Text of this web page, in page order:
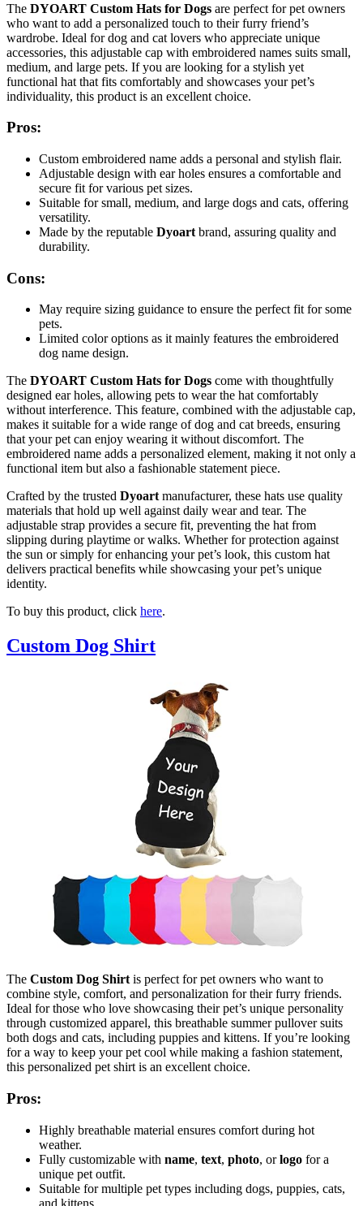
The DYOART Custom Hats for Dogs are perfect for pet owners
who want to add a personalized touch to their furry friend’s
wardrobe. Ideal for dog and cat lovers who appreciate unique
accessories, this adjustable cap with embroidered names suits small,
medium, and large pets. If you are looking for a stylish yet
functional hat that fits comfortably and showcases your pet’s
individuality, this product is an excellent choice.
Pros:
Custom embroidered name adds a personal and stylish flair.
Adjustable design with ear holes ensures a comfortable and
secure fit for various pet sizes.
Suitable for small, medium, and large dogs and cats, offering
versatility.
Made by the reputable Dyoart brand, assuring quality and
durability.
Cons:
May require sizing guidance to ensure the perfect fit for some
pets.
Limited color options as it mainly features the embroidered
dog name design.
The DYOART Custom Hats for Dogs come with thoughtfully
designed ear holes, allowing pets to wear the hat comfortably
without interference. This feature, combined with the adjustable cap,
makes it suitable for a wide range of dog and cat breeds, ensuring
that your pet can enjoy wearing it without discomfort. The
embroidered name adds a personalized element, making it not only a
functional item but also a fashionable statement piece.
Crafted by the trusted Dyoartmanufacturer, these hats use quality
materials that hold up well against daily wear and tear. The
adjustable strap provides a secure fit, preventing the hat from
slipping during playtime or walks. Whether for protection against
the sun or simply for enhancing your pet’s look, this custom hat
delivers practical benefits while showcasing your pet’s unique
identity.
To buy this product, click here.
Custom Dog Shirt
The Custom Dog Shirt is perfect for pet owners who want to
combine style, comfort, and personalization for their furry friends.
Ideal for those who love showcasing their pet’s unique personality
through customized apparel, this breathable summer pullover suits
both dogs and cats, including puppies and kittens. If you’re looking
for a way to keep your pet cool while making a fashion statement,
this personalized pet shirt is an excellent choice.
Pros:
Highly breathable material ensures comfort during hot
weather.
Fully customizable with name, text, photo, orlogo for a
unique pet outfit.
Suitable for multiple pet types including dogs, puppies, cats,
and kittens.